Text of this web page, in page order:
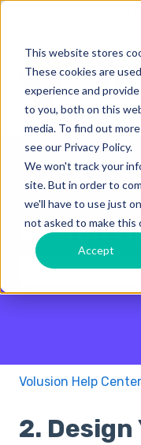
This website stores
These cookies are
experience and
to you, both on this
media. To find out
see our Privacy Policy.
We won't track your
site. But in order to
we'll have to use just
not asked to make this
Accept
Search
There are no
Volusion Help Center
2. Design